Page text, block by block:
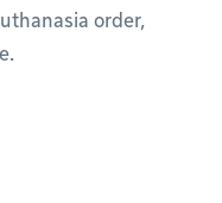
order,